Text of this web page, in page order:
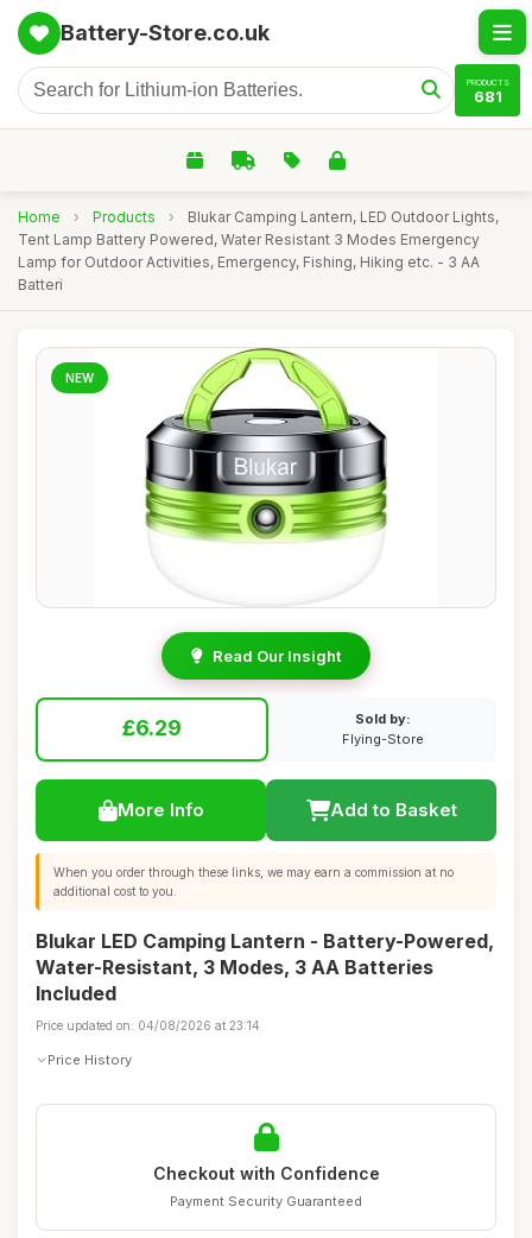
Battery-Store.co.uk
PRODUCTS
681
Home › Products ›
Blukar Camping Lantern, LED Outdoor Lights,
Tent Lamp Battery Powered, Water Resistant 3 Modes Emergency
Lamp for Outdoor Activities, Emergency, Fishing, Hiking etc. - 3 AA
Batteri
NEW
Read Our Insight
£6.29
Sold by:
Flying-Store
More Info Add to Basket
When you order through these links, we may earn a commission at no
additional cost to you.
Blukar LED Camping Lantern - Battery-Powered,
Water-Resistant, 3 Modes, 3 AA Batteries
Included
Price updated on: 04/08/2026 at 23:14
Price History
Checkout with Confidence
Payment Security Guaranteed